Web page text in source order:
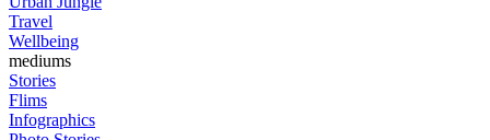
Travel
Wellbeing
mediums
Stories
Flims
Infographics